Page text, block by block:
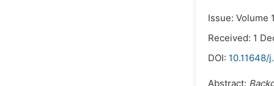
Issue: Volume
Received: 1
DOI: 10.11648/
Abstract: